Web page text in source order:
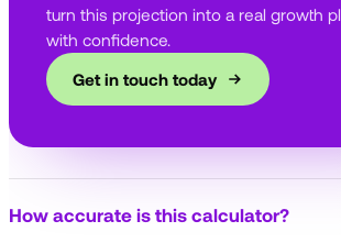
turn this projection into a real growth
with confidence.
Get in touch today
How accurate is this calculator?